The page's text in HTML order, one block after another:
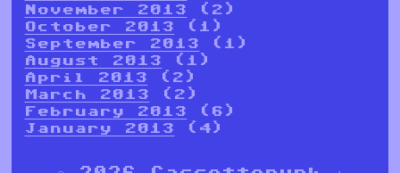
November 2013 (2)
October 2013 (1)
September 2013 (1)
August 2013 (1)
April 2013 (2)
March 2013 (2)
February 2013 (6)
January 2013 (4)